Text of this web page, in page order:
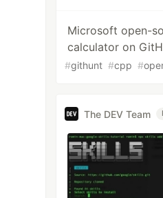
Microsoft open-
calculator on
#githunt #cpp #
The DEV Team